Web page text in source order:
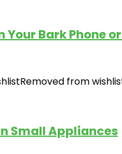
Your Bark Phone
Removed from
Small Appliances